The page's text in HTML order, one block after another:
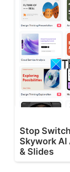
Stop
Skywork
& Slides